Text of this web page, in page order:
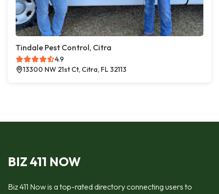
Tindale Pest Control, Citra
4.9
13300 NW 21st Ct, Citra, FL 32113
BIZ 411 NOW
Biz 411 Now is a top-rated directory connecting users to